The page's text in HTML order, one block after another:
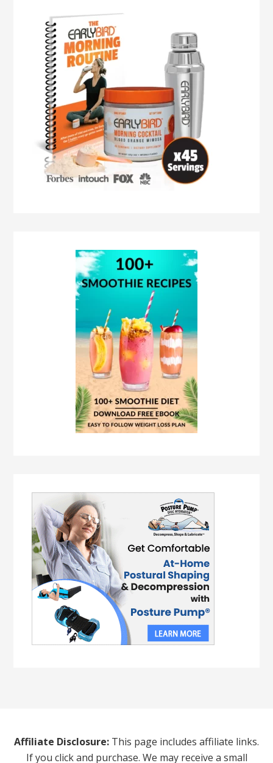
Affiliate Disclosure: This page includes affiliate links.
If you click and purchase. We may receive a small